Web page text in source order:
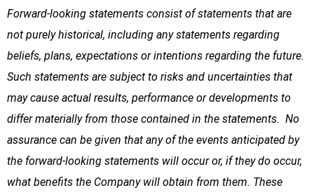
Forward-looking statements consist of statements that are
not purely historical, including any statements regarding
beliefs, plans, expectations or intentions regarding the future.
Such statements are subject to risks and uncertainties that
may cause actual results, performance or developments to
differ materially from those contained in the statements. No
assurance can be given that any of the events anticipated by
the forward-looking statements will occur or, if they do occur,
what benefits the Company will obtain from them. These